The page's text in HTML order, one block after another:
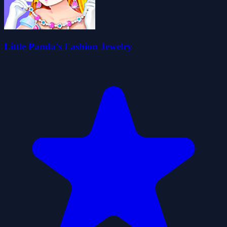
Little Panda's Fashion Jewelry